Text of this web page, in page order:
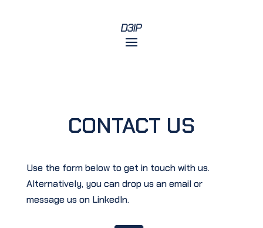
CONTACT US
Use the form below to get in touch with us.
Alternatively, you can drop us an email or
message us on LinkedIn.